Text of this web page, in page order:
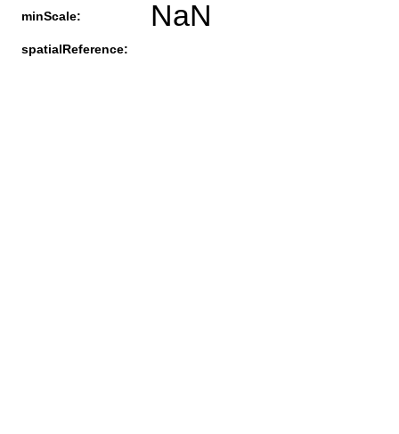
minScale: NaN
spatialReference: